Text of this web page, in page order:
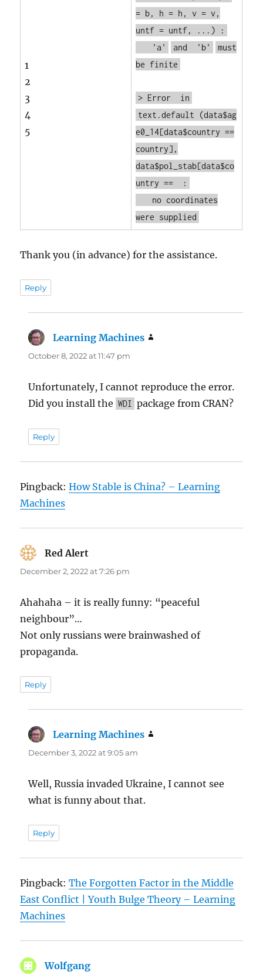
1
2
3
4
5
= b, h = h, v = v,
untf = untf, ...) :
'a'
and 'b'
must
be finite
> Error
in
text.default
(data$ag
e0_14[data$country ==
country],
data$pol_stab[data$co
untry == :
no coordinates
were supplied
Thank you (in advance) for the assistance.
Reply
Learning Machines
October 8, 2022 at 11:47 pm
Unfortunately, I cannot reproduce the error.
Did you install the WDI package from CRAN?
Reply
Pingback:How Stable is China? – Learning
Machines
Red Alert
December 2, 2022 at 7:26 pm
Ahahaha – it is really funny: “peaceful
neighbour”…
Not only russians were brainwashed of
propaganda.
Reply
Learning Machines
December 3, 2022 at 9:05 am
Well, Russia invaded Ukraine, I cannot see
what is funny about that.
Reply
Pingback:The Forgotten Factor in the Middle
East Conflict | Youth Bulge Theory – Learning
Machines
Wolfgang